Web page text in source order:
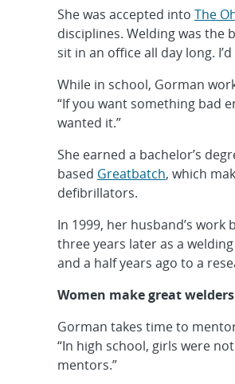
She was accepted into The
disciplines. Welding was the
sit in an office all day long.
While in school, Gorman
“If you want something bad
wanted it.”
She earned a bachelor’s
based Greatbatch, which
defibrillators.
In 1999, her husband’s
three years later as a
and a half years ago to a
Women make great welders
Gorman takes time to
“In high school, girls were
mentors.”